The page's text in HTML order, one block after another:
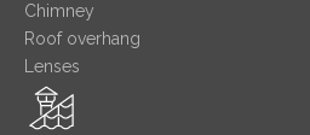
Chimney
Roof overhang
Lenses